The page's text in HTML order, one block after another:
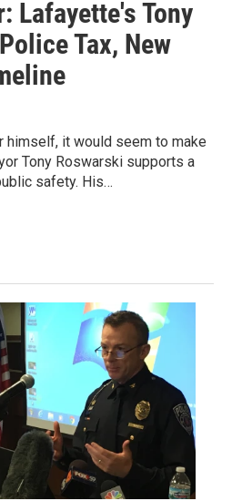
Lafayette's Tony
Tax, New
himself, it would seem to make
Tony Roswarski supports a
safety. His…